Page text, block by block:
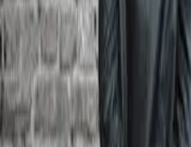
Quick Links
SIPH
Transport
Library Web OPAC
Academic Calendar
Career Development
Admission
Online grievances
Internal Complaints Committee